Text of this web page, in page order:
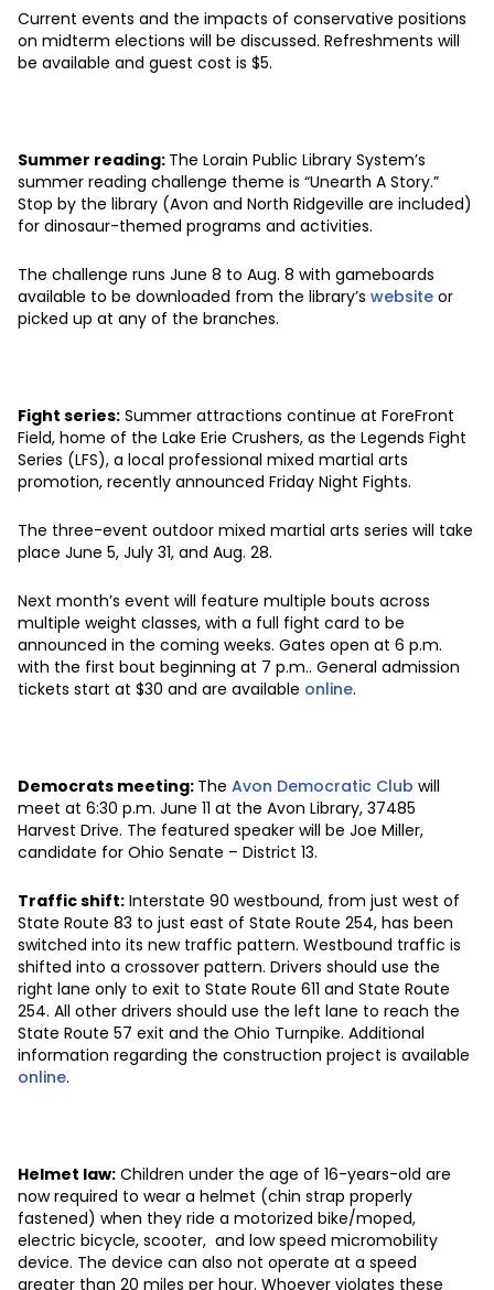
Current events and the impacts of conservative positions
on midterm elections will be discussed. Refreshments will
be available and guest cost is $5.
Summer reading: The Lorain Public Library System’s
summer reading challenge theme is “Unearth A Story.”
Stop by the library (Avon and North Ridgeville are included)
for dinosaur-themed programs and activities.
The challenge runs June 8 to Aug. 8 with gameboards
available to be downloaded from the library’s website or
picked up at any of the branches.
Fight series: Summer attractions continue at ForeFront
Field, home of the Lake Erie Crushers, as the Legends Fight
Series (LFS), a local professional mixed martial arts
promotion, recently announced Friday Night Fights.
The three-event outdoor mixed martial arts series will take
place June 5, July 31, and Aug. 28.
Next month’s event will feature multiple bouts across
multiple weight classes, with a full fight card to be
announced in the coming weeks. Gates open at 6 p.m.
with the first bout beginning at 7 p.m.. General admission
tickets start at $30 and are available online.
Democrats meeting: The Avon Democratic Club will
meet at 6:30 p.m. June 11 at the Avon Library, 37485
Harvest Drive. The featured speaker will be Joe Miller,
candidate for Ohio Senate – District 13.
Traffic shift: Interstate 90 westbound, from just west of
State Route 83 to just east of State Route 254, has been
switched into its new traffic pattern. Westbound traffic is
shifted into a crossover pattern. Drivers should use the
right lane only to exit to State Route 611 and State Route
254. All other drivers should use the left lane to reach the
State Route 57 exit and the Ohio Turnpike. Additional
information regarding the construction project is available
online.
Helmet law: Children under the age of 16-years-old are
now required to wear a helmet (chin strap properly
fastened) when they ride a motorized bike/moped,
electric bicycle, scooter, and low speed micromobility
device. The device can also not operate at a speed
greater than 20 miles per hour. Whoever violates these